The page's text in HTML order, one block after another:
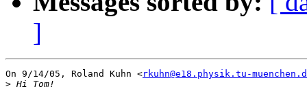
]
On 9/14/05, Roland Kuhn <rkuhn@e18.physik.tu-
>